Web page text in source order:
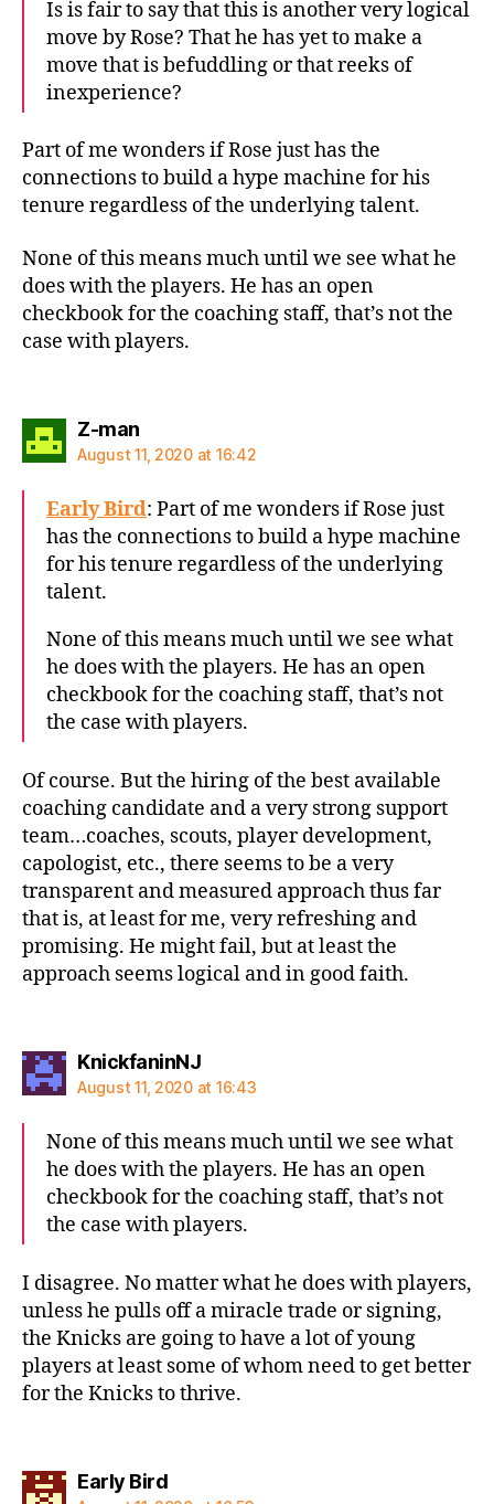
Is is fair to say that this is another very logical
move by Rose? That he has yet to make a
move that is befuddling or that reeks of
inexperience?
Part of me wonders if Rose just has the
connections to build a hype machine for his
tenure regardless of the underlying talent.
None of this means much until we see what he
does with the players. He has an open
checkbook for the coaching staff, that’s not the
case with players.
Z-mansays:
August 11, 2020 at 16:42
Early Bird: Part of me wonders if Rose just
has the connections to build a hype machine
for his tenure regardless of the underlying
talent.
None of this means much until we see what
he does with the players. He has an open
checkbook for the coaching staff, that’s not
the case with players.
Of course. But the hiring of the best available
coaching candidate and a very strong support
team…coaches, scouts, player development,
capologist, etc., there seems to be a very
transparent and measured approach thus far
that is, at least for me, very refreshing and
promising. He might fail, but at least the
approach seems logical and in good faith.
KnickfaninNJsays:
August 11, 2020 at 16:43
None of this means much until we see what
he does with the players. He has an open
checkbook for the coaching staff, that’s not
the case with players.
I disagree. No matter what he does with players,
unless he pulls off a miracle trade or signing,
the Knicks are going to have a lot of young
players at least some of whom need to get better
for the Knicks to thrive.
Early Birdsays: